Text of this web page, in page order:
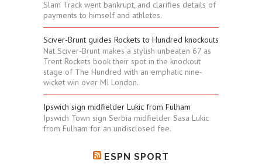
Slam Track went bankrupt, and clarifies details of
payments to himself and athletes.
Sciver-Brunt guides Rockets to Hundred knockouts
Nat Sciver-Brunt makes a stylish unbeaten 67 as
Trent Rockets book their spot in the knockout
stage of The Hundred with an emphatic nine-
wicket win over MI London.
Ipswich sign midfielder Lukic from Fulham
Ipswich Town sign Serbia midfielder Sasa Lukic
from Fulham for an undisclosed fee.
ESPN SPORT